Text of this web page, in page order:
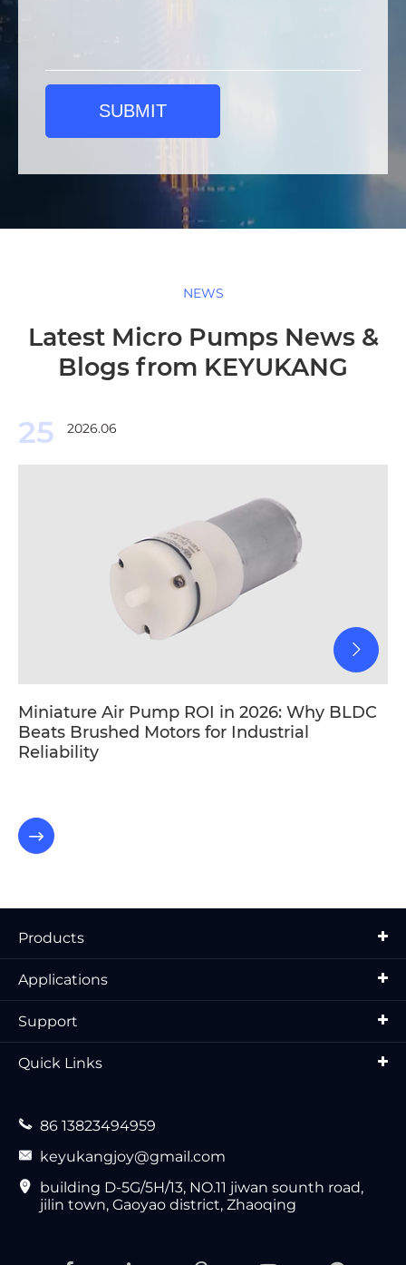
SUBMIT
NEWS
Latest Micro Pumps News &
Blogs from KEYUKANG
25 2026.06
Miniature Air Pump ROI in 2026: Why BLDC
Beats Brushed Motors for Industrial
Reliability

Products
Applications
Support
Quick Links
 86 13823494959
 keyukangjoy@gmail.com

building D-5G/5H/13, NO.11 jiwan sounth road,
jilin town, Gaoyao district, Zhaoqing